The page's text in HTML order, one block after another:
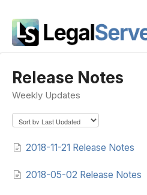
Release Notes
Weekly Updates
2018-11-21 Release Notes
2018-05-02 Release Notes